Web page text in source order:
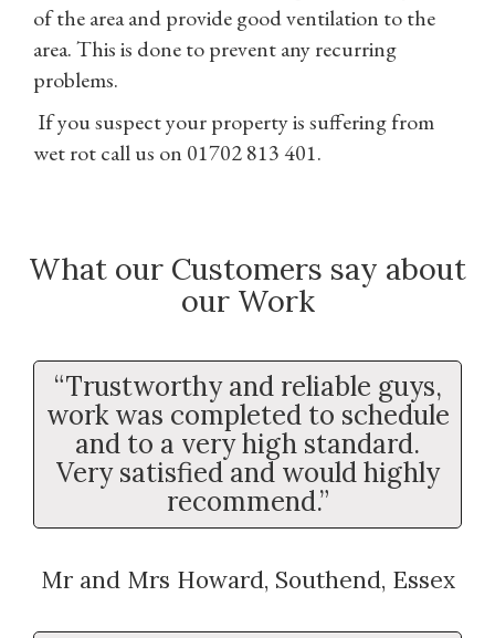
of the area and provide good ventilation to the
area. This is done to prevent any recurring
problems.
If you suspect your property is suffering from
wet rot call us on 01702 813 401.
What our Customers say about
our Work
“Trustworthy and reliable guys,
work was completed to schedule
and to a very high standard.
Very satisfied and would highly
recommend.”
Mr and Mrs Howard, Southend, Essex